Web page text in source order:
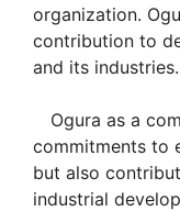
organization.
contribution to
and its industries.
Ogura as a
commitments to
but also
industrial